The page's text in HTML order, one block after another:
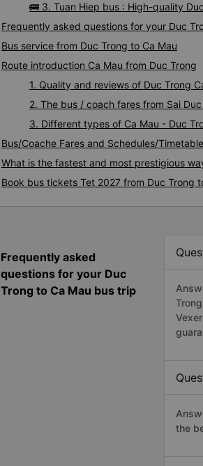
🚌 3. Tuan Hiep bus : High-quality
Frequently asked questions for your Duc
Bus service from Duc Trong to Ca Mau
Route introduction Ca Mau from Duc Trong
1. Quality and reviews of Duc Trong
2. The bus / coach fares from Sai
3. Different types of Ca Mau - Duc
Bus/Coache Fares and Schedules/
What is the fastest and most prestigious
Book bus tickets Tet 2027 from Duc Trong
Frequently asked
questions for your Duc
Trong to Ca Mau bus trip
the